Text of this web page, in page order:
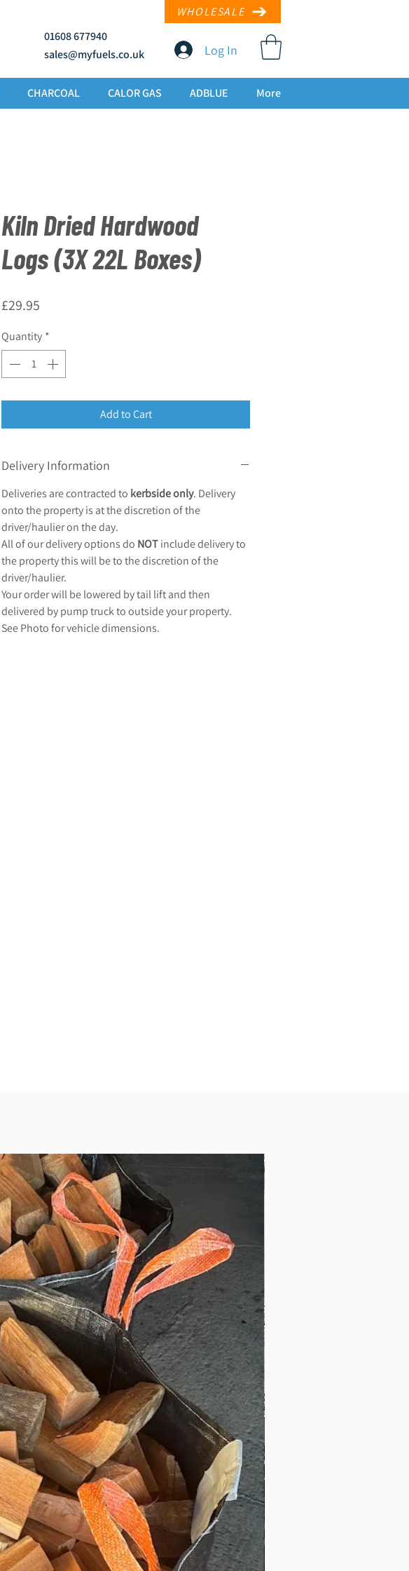
01608 677940
sales@myfuels.co.uk Log In
WHOLESALE
CHARCOAL CALOR GAS ADBLUE More
Kiln Dried Hardwood
Logs (3X 22L Boxes)
£29.95
Quantity *
Add to Cart
Delivery Information
Deliveries are contracted to kerbside only. Delivery
onto the property is at the discretion of the
driver/haulier on the day.
All of our delivery options do NOTinclude delivery to
the property this will be to the discretion of the
driver/haulier.
Your order will be lowered by tail lift and then
delivered by pump truck to outside your property.
See Photo for vehicle dimensions.